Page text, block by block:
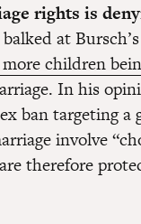
rights is
at Bursch’s
children
In his
ban targeting a
involve
therefore